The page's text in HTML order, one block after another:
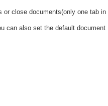
or close documents(only one tab in
can also set the default document